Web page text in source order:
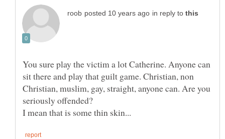
in reply to
You sure play the victim a lot Catherine. Anyone can
sit there and play that guilt game. Christian, non
Christian, muslim, gay, straight, anyone can. Are you
seriously offended?